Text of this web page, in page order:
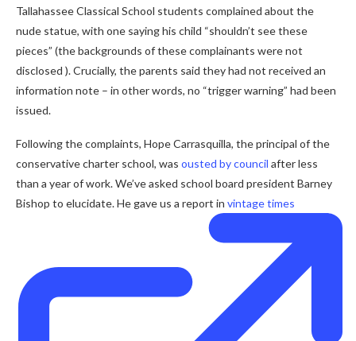
Tallahassee Classical School students complained about the
nude statue, with one saying his child “shouldn’t see these
pieces” (the backgrounds of these complainants were not
disclosed ). Crucially, the parents said they had not received an
information note – in other words, no “trigger warning” had been
issued.
Following the complaints, Hope Carrasquilla, the principal of the
conservative charter school, was ousted by council after less
than a year of work. We’ve asked school board president Barney
Bishop to elucidate. He gave us a report in vintage times